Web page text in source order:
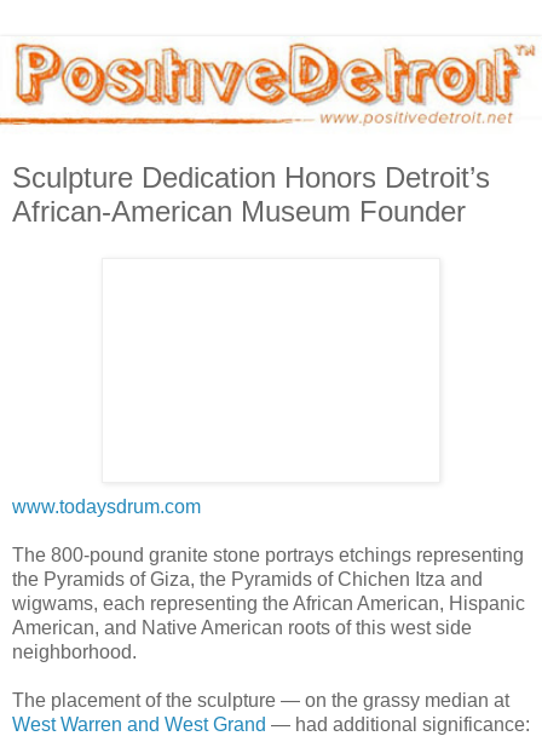
Sculpture Dedication Honors Detroit’s
African-American Museum Founder
www.todaysdrum.com
The 800-pound granite stone portrays etchings representing
the Pyramids of Giza, the Pyramids of Chichen Itza and
wigwams, each representing the African American, Hispanic
American, and Native American roots of this west side
neighborhood.
The placement of the sculpture — on the grassy median at
West Warren and West Grand — had additional significance: